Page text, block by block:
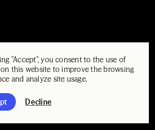
"Accept", you consent to the use of
this website to improve the browsing
and analyze site usage.
Decline